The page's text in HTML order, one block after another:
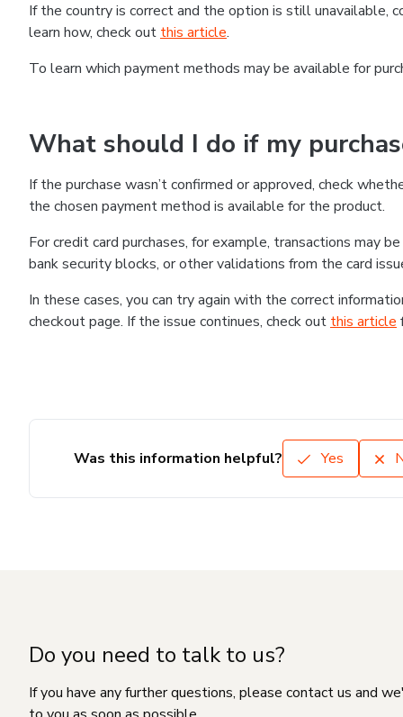
If the country is correct and the option is still
learn how, check out this article.
To learn which payment methods may be available for
What should I do if my
If the purchase wasn’t confirmed or approved, check
the chosen payment method is available for the product.
For credit card purchases, for example, transactions may
bank security blocks, or other validations from the card
In these cases, you can try again with the correct
checkout page. If the issue continues, check out this article
Was this information helpful? Yes
Do you need to talk to us?
If you have any further questions, please contact us and